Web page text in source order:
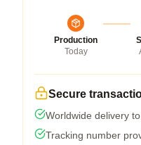
Production
Today
Secure
Worldwide delivery
Tracking number